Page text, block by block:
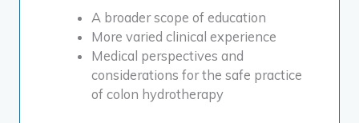
A broader scope of education
More varied clinical experience
Medical perspectives and
considerations for the safe practice
of colon hydrotherapy